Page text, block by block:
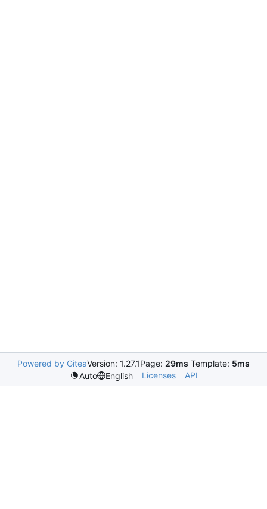
Powered by GiteaVersion: 1.27.1Page: 29ms Template: 5ms
Auto
English Licenses API